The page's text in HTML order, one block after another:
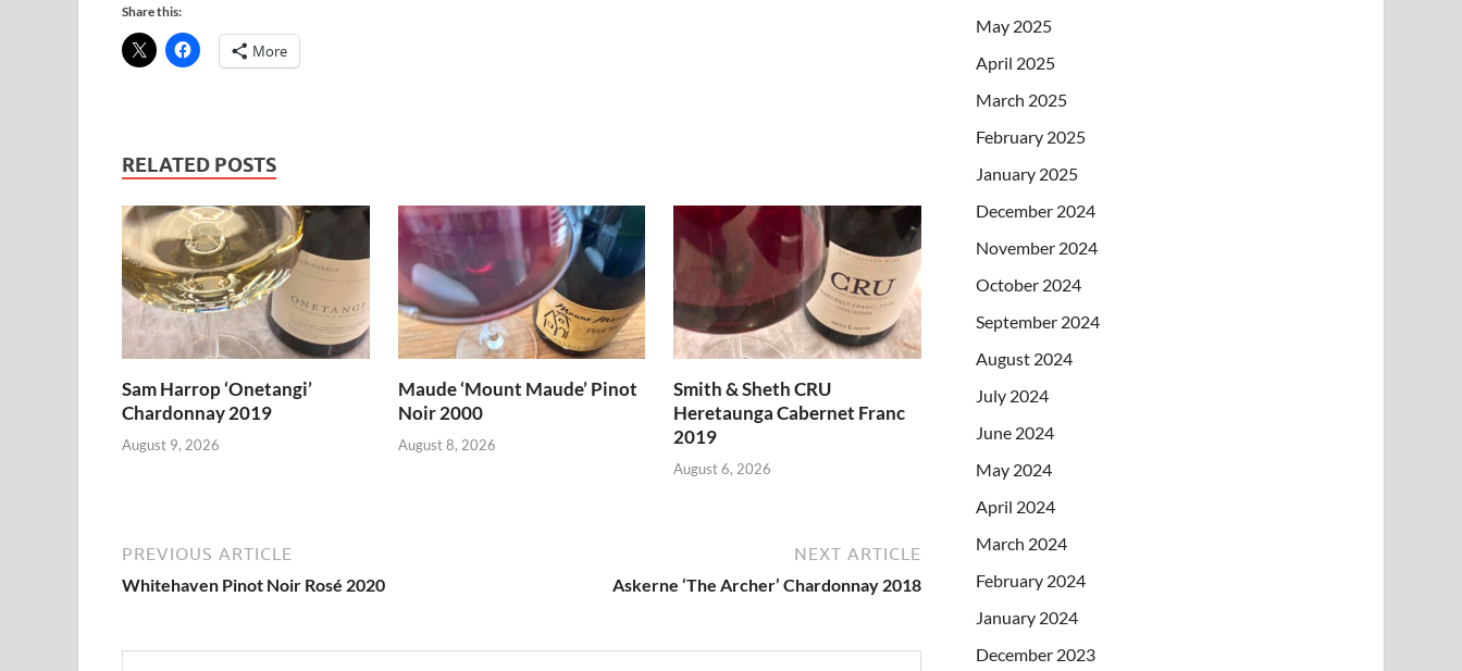
Share this:
More
RELATED POSTS
Sam Harrop ‘Onetangi’
Chardonnay 2019
August 9, 2026
Maude ‘Mount Maude’ Pinot
Noir 2000
August 8, 2026
Smith & Sheth CRU
Heretaunga Cabernet Franc
2019
August 6, 2026
PREVIOUS ARTICLE
Whitehaven Pinot Noir Rosé 2020
NEXT ARTICLE
Askerne ‘The Archer’ Chardonnay 2018
May 2025
April 2025
March 2025
February 2025
January 2025
December 2024
November 2024
October 2024
September 2024
August 2024
July 2024
June 2024
May 2024
April 2024
March 2024
February 2024
January 2024
December 2023